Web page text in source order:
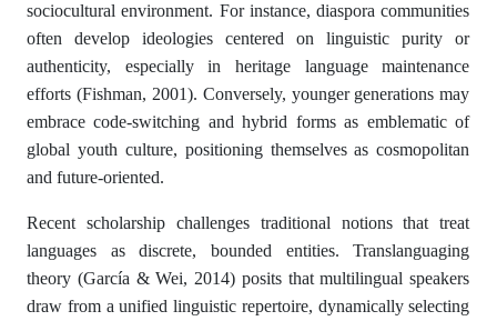
sociocultural environment. For instance, diaspora communities
often develop ideologies centered on linguistic purity or
authenticity, especially in heritage language maintenance
efforts (Fishman, 2001). Conversely, younger generations may
embrace code-switching and hybrid forms as emblematic of
global youth culture, positioning themselves as cosmopolitan
and future-oriented.
Recent scholarship challenges traditional notions that treat
languages as discrete, bounded entities. Translanguaging
theory (García & Wei, 2014) posits that multilingual speakers
draw from a unified linguistic repertoire, dynamically selecting